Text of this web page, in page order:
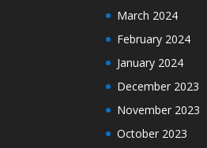
March 2024
February 2024
January 2024
December 2023
November 2023
October 2023